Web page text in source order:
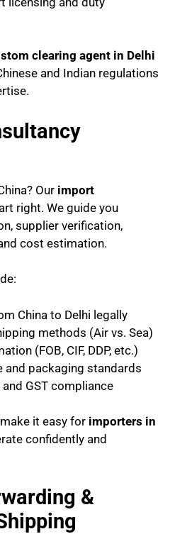
clearing agent in Delhi
and Indian regulations
Our import
right. We guide you
supplier verification,
cost estimation.
China to Delhi legally
methods (Air vs. Sea)
(FOB, CIF, DDP, etc.)
and packaging standards
GST compliance
it easy for importers in
confidently and
&